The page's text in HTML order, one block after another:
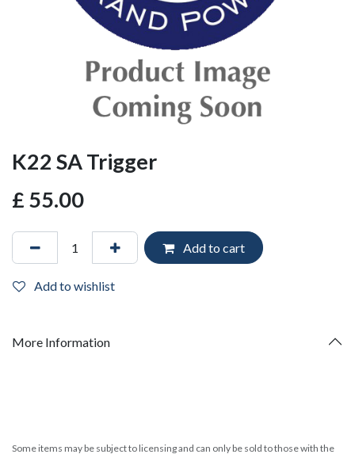
K22 SA Trigger
£ 55.00
Add to cart
Add to wishlist
More Information
Some items may be subject to licensing and can only be sold to those with the